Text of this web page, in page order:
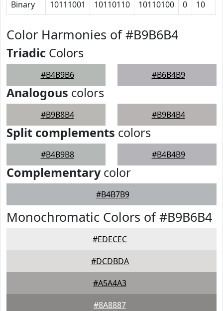
Binary 10111001 10110110 10110100 0 10
Color Harmonies of #B9B6B4
Triadic Colors
#B4B9B6 #B6B4B9
Analogous colors
#B9B8B4 #B9B4B4
Split complements colors
#B4B9B8 #B4B4B9
Complementarycolor
#B4B7B9
Monochromatic Colors of #B9B6B4
#EDECEC
#DCDBDA
#A5A4A3
#8A8887